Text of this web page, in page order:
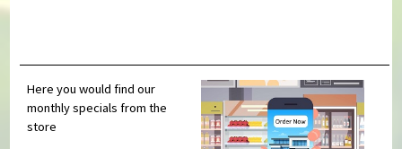
Here you would find our
monthly specials from the
store